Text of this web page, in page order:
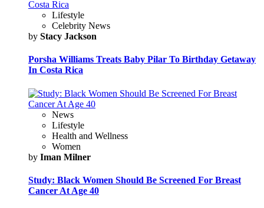
Lifestyle
Celebrity News
by Stacy Jackson
Porsha Williams Treats Baby Pilar To Birthday Getaway
In Costa Rica
News
Lifestyle
Health and Wellness
Women
by Iman Milner
Study: Black Women Should Be Screened For Breast
Cancer At Age 40